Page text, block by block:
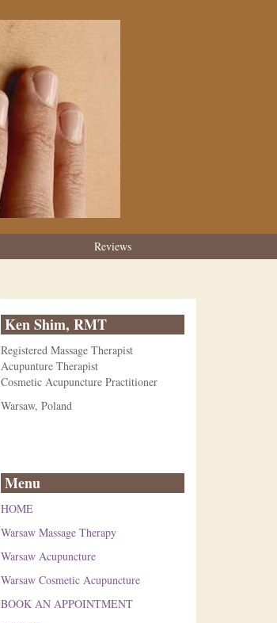
Reviews
Ken Shim, RMT
Registered Massage Therapist
Acupunture Therapist
Cosmetic Acupuncture Practitioner
Warsaw, Poland
Menu
HOME
Warsaw Massage Therapy
Warsaw Acupuncture
Warsaw Cosmetic Acupuncture
BOOK AN APPOINTMENT